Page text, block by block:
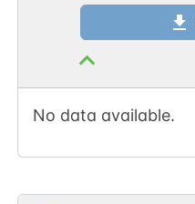
No data available.